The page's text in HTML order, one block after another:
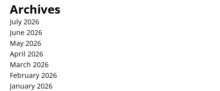
Archives
July 2026
June 2026
May 2026
April 2026
March 2026
February 2026
January 2026